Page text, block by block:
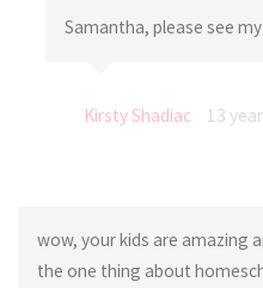
Samantha, please see
Kirsty Shadiac 13
wow, your kids are amazing
the one thing about